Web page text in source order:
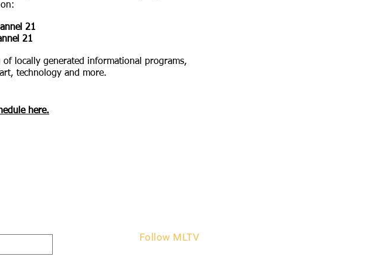
21
21
locally generated informational programs,
technology and more.
here.
Follow MLTV